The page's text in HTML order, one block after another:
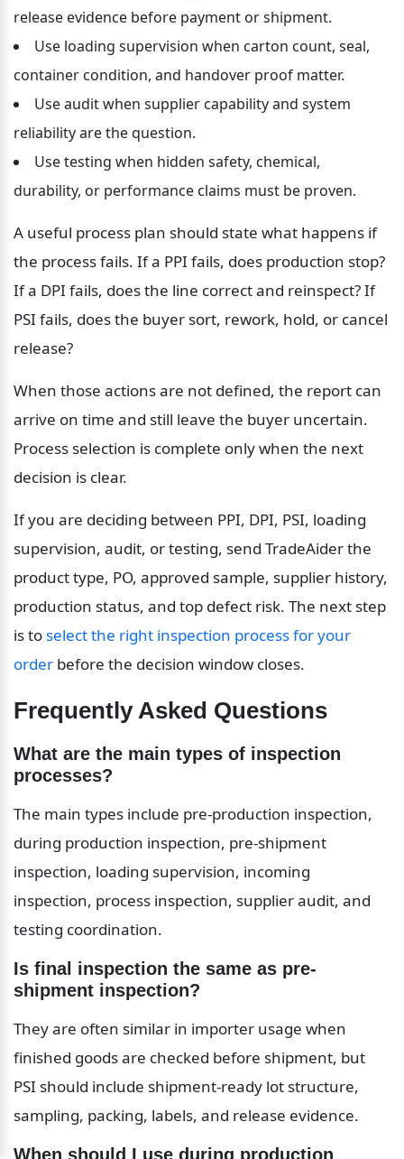
release evidence before payment or shipment.
Use loading supervision when carton count, seal,
container condition, and handover proof matter.
Use audit when supplier capability and system
reliability are the question.
Use testing when hidden safety, chemical,
durability, or performance claims must be proven.
A useful process plan should state what happens if
the process fails. If a PPI fails, does production stop?
If a DPI fails, does the line correct and reinspect? If
PSI fails, does the buyer sort, rework, hold, or cancel
release?
When those actions are not defined, the report can
arrive on time and still leave the buyer uncertain.
Process selection is complete only when the next
decision is clear.
If you are deciding between PPI, DPI, PSI, loading
supervision, audit, or testing, send TradeAider the
product type, PO, approved sample, supplier history,
production status, and top defect risk. The next step
is to select the right inspection process for your
order before the decision window closes.
Frequently Asked Questions
What are the main types of inspection
processes?
The main types include pre-production inspection,
during production inspection, pre-shipment
inspection, loading supervision, incoming
inspection, process inspection, supplier audit, and
testing coordination.
Is final inspection the same as pre-
shipment inspection?
They are often similar in importer usage when
finished goods are checked before shipment, but
PSI should include shipment-ready lot structure,
sampling, packing, labels, and release evidence.
When should I use during production